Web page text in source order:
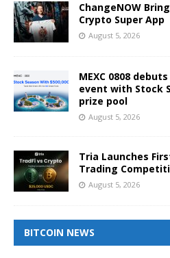
ChangeNOW
Crypto Super App
August 5, 2026
MEXC 0808
event with Stock
prize pool
August 5, 2026
Tria Launches
Trading
August 5, 2026
BITCOIN NEWS